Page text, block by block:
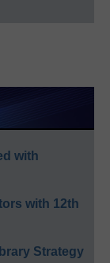
with
with 12th
Strategy